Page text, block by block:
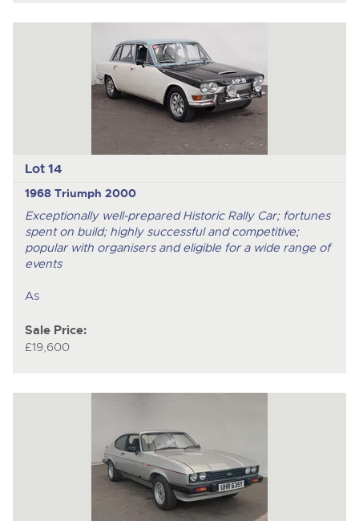
Lot 14
1968 Triumph 2000
Exceptionally well-prepared Historic Rally Car; fortunes
spent on build; highly successful and competitive;
popular with organisers and eligible for a wide range of
events
As
Sale Price:
£19,600